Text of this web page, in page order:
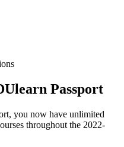
Passport
you now have unlimited
throughout the 2022-